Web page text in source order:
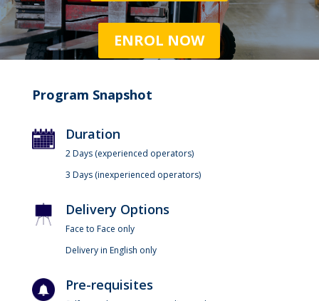
ENROL NOW
Program Snapshot
Duration
2 Days (experienced operators)
3 Days (inexperienced operators)
Delivery Options
Face to Face only
Delivery in English only
Pre-requisites